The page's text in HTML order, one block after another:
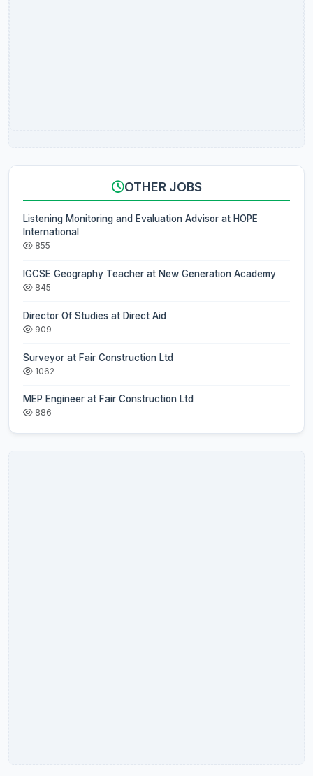
OTHER JOBS
Listening Monitoring and Evaluation Advisor at HOPE
International
855
IGCSE Geography Teacher at New Generation Academy
845
Director Of Studies at Direct Aid
909
Surveyor at Fair Construction Ltd
1062
MEP Engineer at Fair Construction Ltd
886